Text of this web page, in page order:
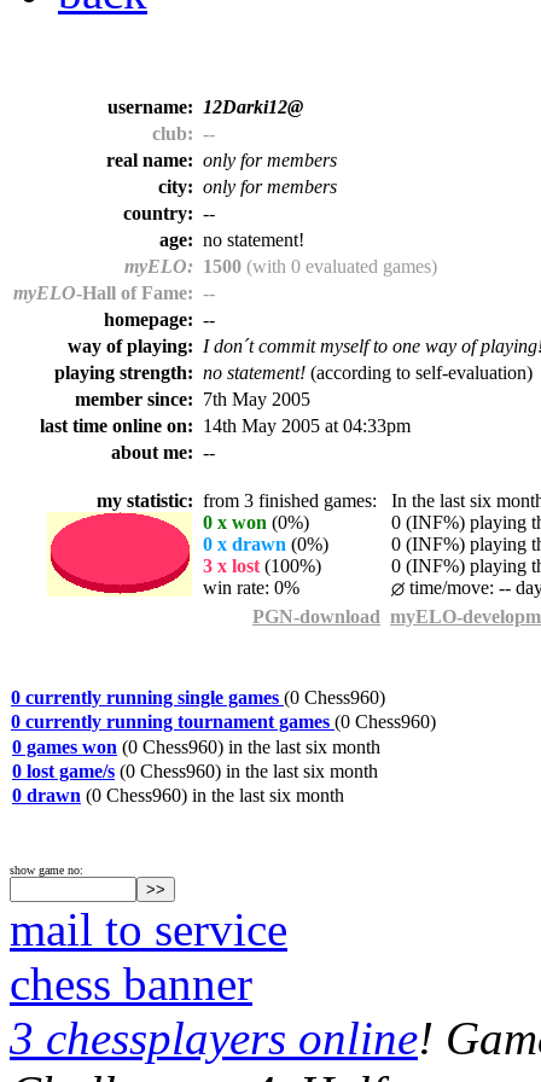
username:
12Darki12@
club: --
real name: only for members
city: only for members
country: --
age: no statement!
myELO: 1500 (with 0 evaluated games)
myELO-Hall of Fame: --
homepage: --
way of playing: I don´t commit myself to one way of
playing strength: no statement! (according to self-evaluation)
member since: 7th May 2005
last time online on: 14th May 2005 at 04:33pm
about me: --
my statistic: from 3 finished games: In the last six
0 x won (0%)
0 (INF%) playing
0 x drawn (0%)
0 (INF%) playing
3 x lost (100%)
0 (INF%) playing
win rate: 0%
time/move: --
PGN-download myELO-
0 currently running single games (0 Chess960)
0 currently running tournament games (0 Chess960)
0 games won (0 Chess960) in the last six month
0 lost game/s (0 Chess960) in the last six month
0 drawn (0 Chess960) in the last six month
show game no:
mail to service
chess banner
3 chessplayers online!